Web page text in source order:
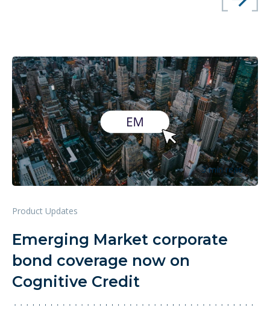
3 min read
Product Updates
Emerging Market corporate
bond coverage now on
Cognitive Credit